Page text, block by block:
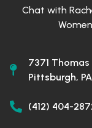
Chat with
7371 Thomas
Pittsburgh,
(412) 404-